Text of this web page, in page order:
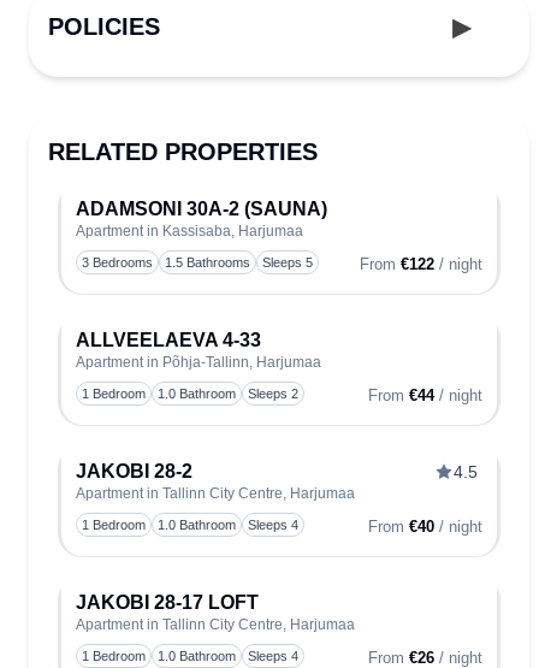
POLICIES
RELATED PROPERTIES
ADAMSONI 30A-2 (SAUNA)
Apartment in Kassisaba, Harjumaa
3 Bedrooms 1.5 Bathrooms Sleeps 5 From €122/ night
ALLVEELAEVA 4-33
Apartment in Põhja-Tallinn, Harjumaa
1 Bedroom 1.0 Bathroom Sleeps 2 From €44/ night
JAKOBI 28-2
Apartment in Tallinn City Centre, Harjumaa
4.5
1 Bedroom 1.0 Bathroom Sleeps 4 From €40/ night
JAKOBI 28-17 LOFT
Apartment in Tallinn City Centre, Harjumaa
1 Bedroom 1.0 Bathroom Sleeps 4 From €26/ night